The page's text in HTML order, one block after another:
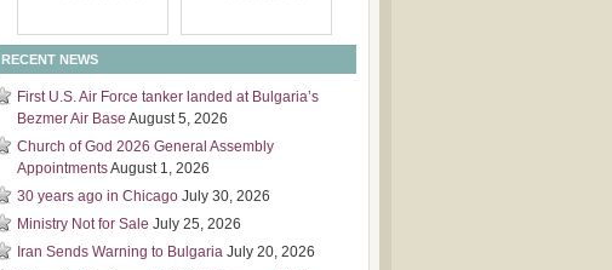
RECENT NEWS
First U.S. Air Force tanker landed at Bulgaria’s
Bezmer Air Base August 5, 2026
Church of God 2026 General Assembly
AppointmentsAugust 1, 2026
30 years ago in Chicago July 30, 2026
Ministry Not for Sale July 25, 2026
Iran Sends Warning to Bulgaria July 20, 2026